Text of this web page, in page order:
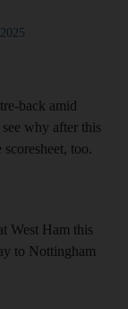
back amid
why after this
too.
West Ham this
to Nottingham